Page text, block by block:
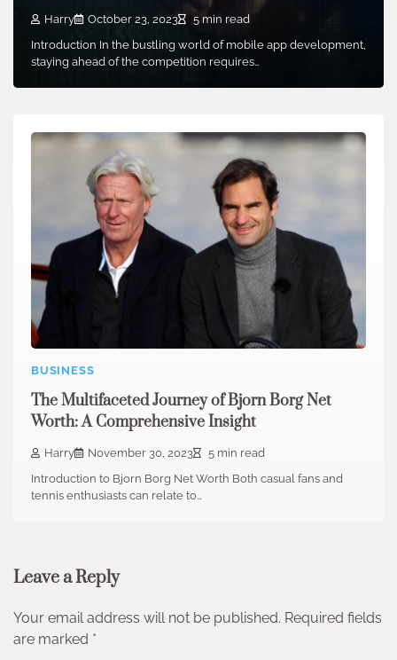
Harry October 23, 2023
5 min read
Introduction In the bustling world of mobile app development,
staying ahead of the competition requires…
BUSINESS
The Multifaceted Journey of Bjorn Borg Net
Worth: A Comprehensive Insight
Harry November 30, 2023
5 min read
Introduction to Bjorn Borg Net Worth Both casual fans and
tennis enthusiasts can relate to…
Leave a Reply
Your email address will not be published. Required fields
are marked *